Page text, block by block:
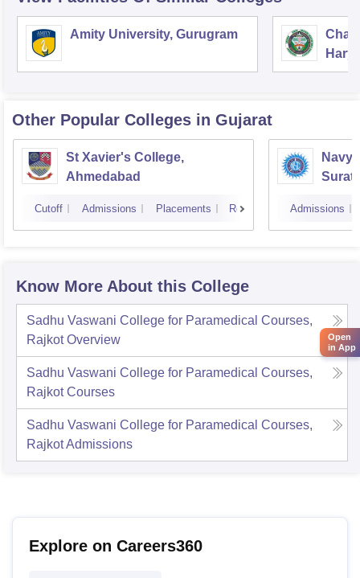
Amity University, Gurugram
Other Popular Colleges in Gujarat
St Xavier's College,
Ahmedabad
Cutoff Admissions Placements Reviews
Surat
Admissions
Know More About this College
Sadhu Vaswani College for Paramedical Courses,
Rajkot Overview
Sadhu Vaswani College for Paramedical Courses,
Rajkot Courses
Sadhu Vaswani College for Paramedical Courses,
RajkotAdmissions
Explore on Careers360
Open
in App